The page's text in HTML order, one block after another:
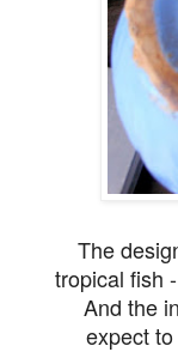
The
tropical fish
And the
expect